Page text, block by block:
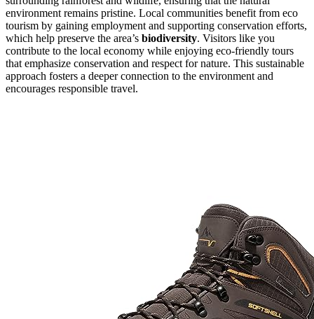
environment remains pristine. Local communities benefit from eco
tourism by gaining employment and supporting conservation efforts,
which help preserve the area’s biodiversity. Visitors like you
contribute to the local economy while enjoying eco-friendly tours
that emphasize conservation and respect for nature. This sustainable
approach fosters a deeper connection to the environment and
encourages responsible travel.